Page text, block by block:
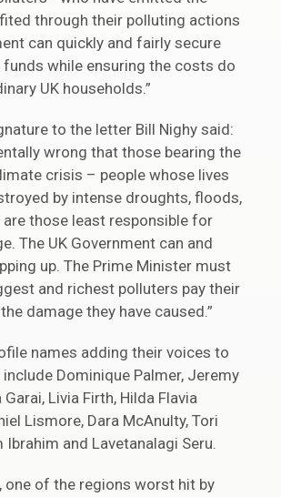
through their polluting actions
can quickly and fairly secure
funds while ensuring the costs do
UK households.”
to the letter Bill Nighy said:
wrong that those bearing the
crisis – people whose lives
by intense droughts, floods,
those least responsible for
The UK Government can and
up. The Prime Minister must
and richest polluters pay their
damage they have caused.”
names adding their voices to
Dominique Palmer, Jeremy
Livia Firth, Hilda Flavia
Lismore, Dara McAnulty, Tori
Ibrahim and Lavetanalagi Seru.
one of the regions worst hit by